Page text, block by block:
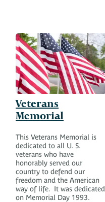
Veterans
Memorial
This Veterans Memorial is
dedicated to all U. S.
veterans who have
honorably served our
country to defend our
freedom and the American
way of life. It was dedicated
on Memorial Day 1993.